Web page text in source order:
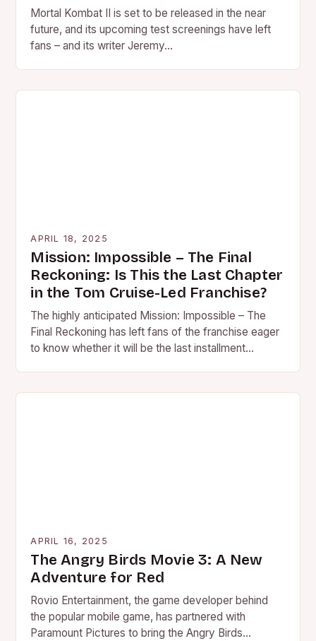
Mortal Kombat II is set to be released in the near
future, and its upcoming test screenings have left
fans – and its writer Jeremy…
APRIL 18, 2025
Mission: Impossible – The Final
Reckoning: Is This the Last Chapter
in the Tom Cruise-Led Franchise?
The highly anticipated Mission: Impossible – The
Final Reckoning has left fans of the franchise eager
to know whether it will be the last installment…
APRIL 16, 2025
The Angry Birds Movie 3: A New
Adventure for Red
Rovio Entertainment, the game developer behind
the popular mobile game, has partnered with
Paramount Pictures to bring the Angry Birds